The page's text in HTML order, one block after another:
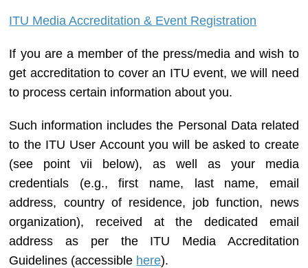
ITU Media Accreditation & Event Registration
If you are a member of the press/media and wish to
get accreditation to cover an ITU event, we will need
to process certain information about you.
Such information includes the Personal Data related
to the ITU User Account you will be asked to create
(see point vii below), as well as your media
credentials (e.g., first name, last name, email
address, country of residence, job function, news
organization), received at the dedicated email
address as per the ITU Media Accreditation
Guidelines (accessible here).